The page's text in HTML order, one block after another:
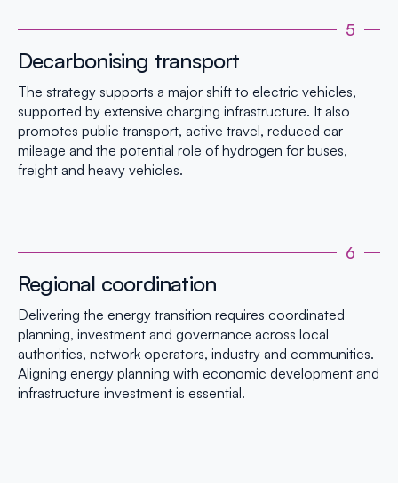
5
Decarbonising transport
The strategy supports a major shift to electric vehicles,
supported by extensive charging infrastructure. It also
promotes public transport, active travel, reduced car
mileage and the potential role of hydrogen for buses,
freight and heavy vehicles.
6
Regional coordination
Delivering the energy transition requires coordinated
planning, investment and governance across local
authorities, network operators, industry and communities.
Aligning energy planning with economic development and
infrastructure investment is essential.